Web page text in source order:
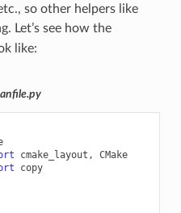
so other helpers like
Let’s see how the
like:
cmake_layout ,
CMake
copy